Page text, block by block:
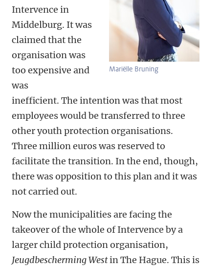
Mariëlle Bruning
Intervence in
Middelburg. It was
claimed that the
organisation was
too expensive and
was
inefficient. The intention was that most
employees would be transferred to three
other youth protection organisations.
Three million euros was reserved to
facilitate the transition. In the end, though,
there was opposition to this plan and it was
not carried out.
Now the municipalities are facing the
takeover of the whole of Intervence by a
larger child protection organisation,
Jeugdbescherming Westin The Hague. This is